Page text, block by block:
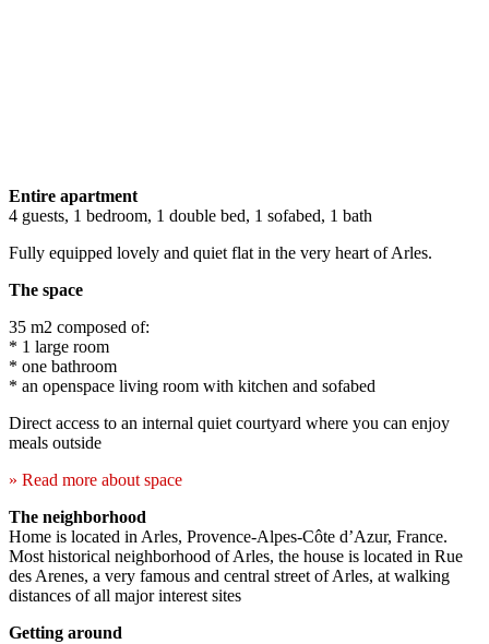
Entire apartment
4 guests, 1 bedroom, 1 double bed, 1 sofabed, 1 bath
Fully equipped lovely and quiet flat in the very heart of Arles.
The space
35 m2 composed of:
* 1 large room
* one bathroom
* an openspace living room with kitchen and sofabed
Direct access to an internal quiet courtyard where you can enjoy
meals outside
» Read more about space
The neighborhood
Home is located in Arles, Provence-Alpes-Côte d’Azur, France.
Most historical neighborhood of Arles, the house is located in Rue
des Arenes, a very famous and central street of Arles, at walking
distances of all major interest sites
Getting around